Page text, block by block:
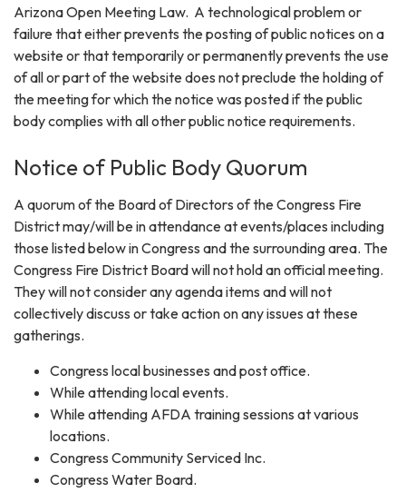
Arizona Open Meeting Law. A technological problem or
failure that either prevents the posting of public notices on a
website or that temporarily or permanently prevents the use
of all or part of the website does not preclude the holding of
the meeting for which the notice was posted if the public
body complies with all other public notice requirements.
Notice of Public Body Quorum
A quorum of the Board of Directors of the Congress Fire
District may/will be in attendance at events/places including
those listed below in Congress and the surrounding area. The
Congress Fire District Board will not hold an official meeting.
They will not consider any agenda items and will not
collectively discuss or take action on any issues at these
gatherings.
Congress local businesses and post office.
While attending local events.
While attending AFDA training sessions at various
locations.
Congress Community Serviced Inc.
Congress Water Board.